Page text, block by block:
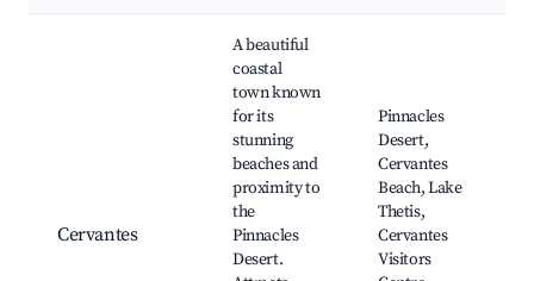
Cervantes
A beautiful
coastal
town known
for its
stunning
beaches and
proximity to
the
Pinnacles
Desert.
Pinnacles
Desert,
Cervantes
Beach, Lake
Thetis,
Cervantes
Visitors